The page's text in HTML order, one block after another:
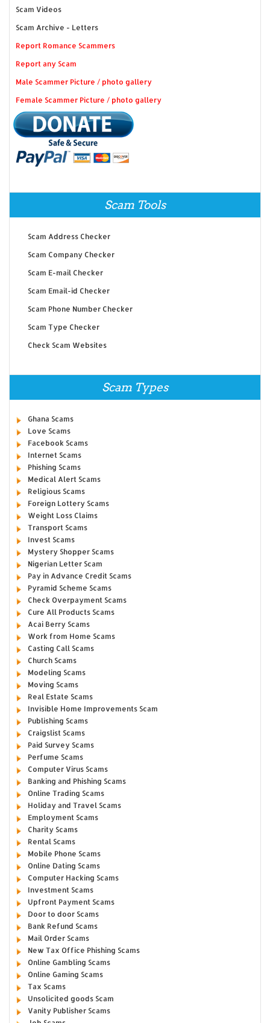
Scam Videos
Scam Archive - Letters
Report Romance Scammers
Report any Scam
Male Scammer Picture / photo gallery
Female Scammer Picture / photo gallery
Scam Tools
Scam Address Checker
Scam Company Checker
Scam E-mail Checker
Scam Email-id Checker
Scam Phone Number Checker
Scam Type Checker
Check Scam Websites
Scam Types
Ghana Scams
Love Scams
Facebook Scams
Internet Scams
Phishing Scams
Medical Alert Scams
Religious Scams
Foreign Lottery Scams
Weight Loss Claims
Transport Scams
Invest Scams
Mystery Shopper Scams
Nigerian Letter Scam
Pay in Advance Credit Scams
Pyramid Scheme Scams
Check Overpayment Scams
Cure All Products Scams
Acai Berry Scams
Work from Home Scams
Casting Call Scams
Church Scams
Modeling Scams
Moving Scams
Real Estate Scams
Invisible Home Improvements Scam
Publishing Scams
Craigslist Scams
Paid Survey Scams
Perfume Scams
Computer Virus Scams
Banking and Phishing Scams
Online Trading Scams
Holiday and Travel Scams
Employment Scams
Charity Scams
Rental Scams
Mobile Phone Scams
Online Dating Scams
Computer Hacking Scams
Investment Scams
Upfront Payment Scams
Door to door Scams
Bank Refund Scams
Mail Order Scams
New Tax Office Phishing Scams
Online Gambling Scams
Online Gaming Scams
Tax Scams
Unsolicited goods Scam
Vanity Publisher Scams